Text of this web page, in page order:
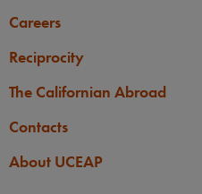
Careers
Reciprocity
The Californian Abroad
Contacts
About UCEAP